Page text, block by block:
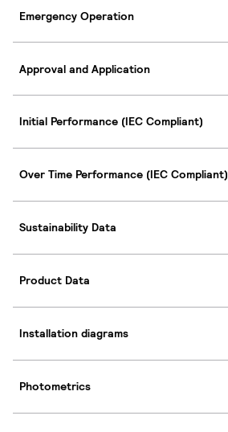
Emergency Operation
Approval and Application
Initial Performance (IEC Compliant)
Over Time Performance (IEC Compliant)
Sustainability Data
Product Data
Installation diagrams
Photometrics